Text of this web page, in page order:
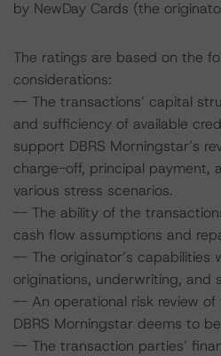
by NewDay Cards (the
The ratings are based on the
considerations:
-- The transactions’ capital
and sufficiency of available
support DBRS Morningstar’s
charge-off, principal payment,
various stress scenarios.
-- The ability of the
cash flow assumptions and
-- The originator’s capabilities
originations, underwriting, and
-- An operational risk review
DBRS Morningstar deems to
-- The transaction parties’